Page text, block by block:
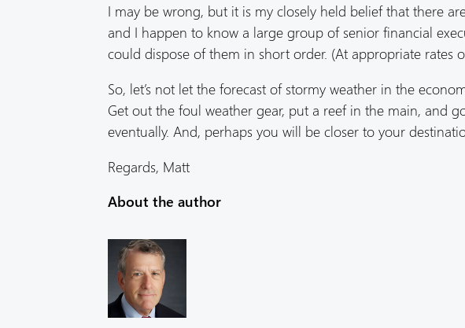
I may be wrong, but it is my closely held belief that there
and I happen to know a large group of senior financial
could dispose of them in short order. (At appropriate rates
So, let’s not let the forecast of stormy weather in the
Get out the foul weather gear, put a reef in the main, and
eventually. And, perhaps you will be closer to your
Regards, Matt
About the author